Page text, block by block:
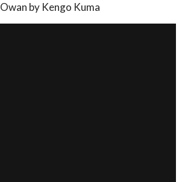
Owan by Kengo Kuma